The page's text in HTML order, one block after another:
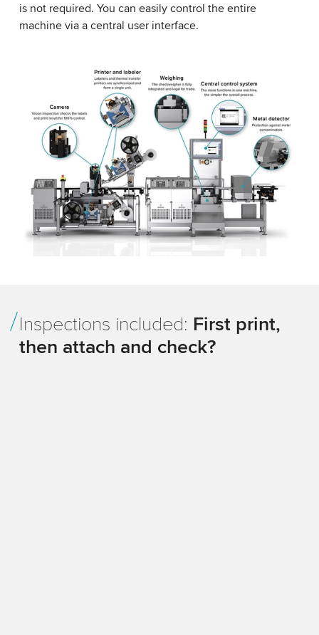
is not required. You can easily control the entire
machine via a central user interface.
Inspections included: First print,
then attach and check?